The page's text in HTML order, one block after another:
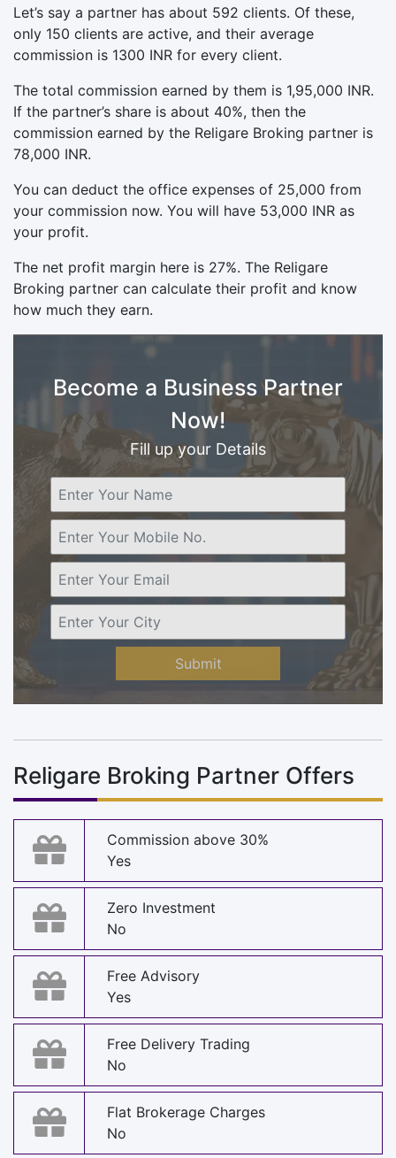
Let’s say a partner has about 592 clients. Of these,
only 150 clients are active, and their average
commission is 1300 INR for every client.
The total commission earned by them is 1,95,000 INR.
If the partner’s share is about 40%, then the
commission earned by the Religare Broking partner is
78,000 INR.
You can deduct the office expenses of 25,000 from
your commission now. You will have 53,000 INR as
your profit.
The net profit margin here is 27%. The Religare
Broking partner can calculate their profit and know
how much they earn.
Become a Business Partner
Now!
Fill up your Details
Submit
Religare Broking Partner Offers
Commission above 30%
Yes
Zero Investment
No
Free Advisory
Yes
Free Delivery Trading
No
Flat Brokerage Charges
No